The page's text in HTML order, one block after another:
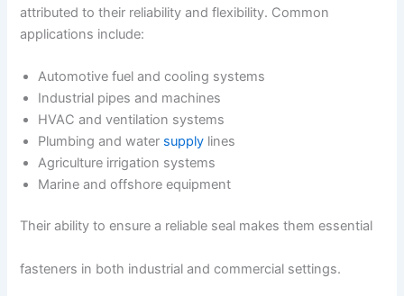
attributed to their reliability and flexibility. Common
applications include:
Automotive fuel and cooling systems
Industrial pipes and machines
HVAC and ventilation systems
Plumbing and water supply lines
Agriculture irrigation systems
Marine and offshore equipment
Their ability to ensure a reliable seal makes them essential
fasteners in both industrial and commercial settings.